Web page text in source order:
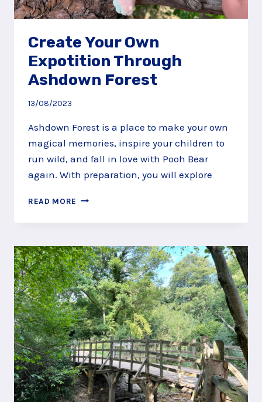
Create Your Own
Expotition Through
Ashdown Forest
13/08/2023
Ashdown Forest is a place to make your own
magical memories, inspire your children to
run wild, and fall in love with Pooh Bear
again. With preparation, you will explore
READ MORE CREATE
OWN
THROUGH
ASHDOWN
FOREST